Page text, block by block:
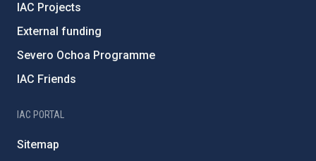
IAC Projects
External funding
Severo Ochoa Programme
IAC Friends
IAC PORTAL
Sitemap